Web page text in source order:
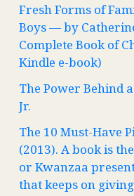
Fresh Forms of
Boys — by
Complete Book of
Kindle e-book)
The Power Behind
Jr.
The 10 Must-Have
(2013). A book is
or Kwanzaa
that keeps on